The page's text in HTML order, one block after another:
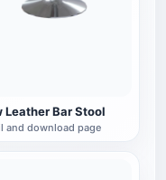
Leather Bar Stool
and download page